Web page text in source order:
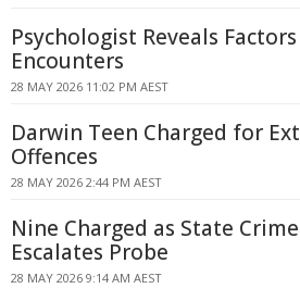
Psychologist Reveals
Encounters
28 MAY 2026 11:02 PM AEST
Darwin Teen Charged for
Offences
28 MAY 2026 2:44 PM AEST
Nine Charged as State
Escalates Probe
28 MAY 2026 9:14 AM AEST